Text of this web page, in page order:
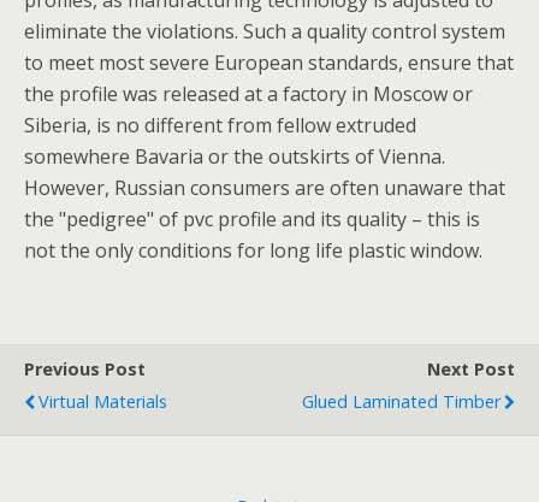
eliminate the violations. Such a quality control system
to meet most severe European standards, ensure that
the profile was released at a factory in Moscow or
Siberia, is no different from fellow extruded
somewhere Bavaria or the outskirts of Vienna.
However, Russian consumers are often unaware that
the "pedigree" of pvc profile and its quality – this is
not the only conditions for long life plastic window.
Previous Post
Virtual Materials
Next Post
Glued Laminated Timber